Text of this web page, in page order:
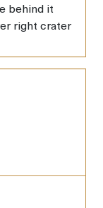
behind it
right crater